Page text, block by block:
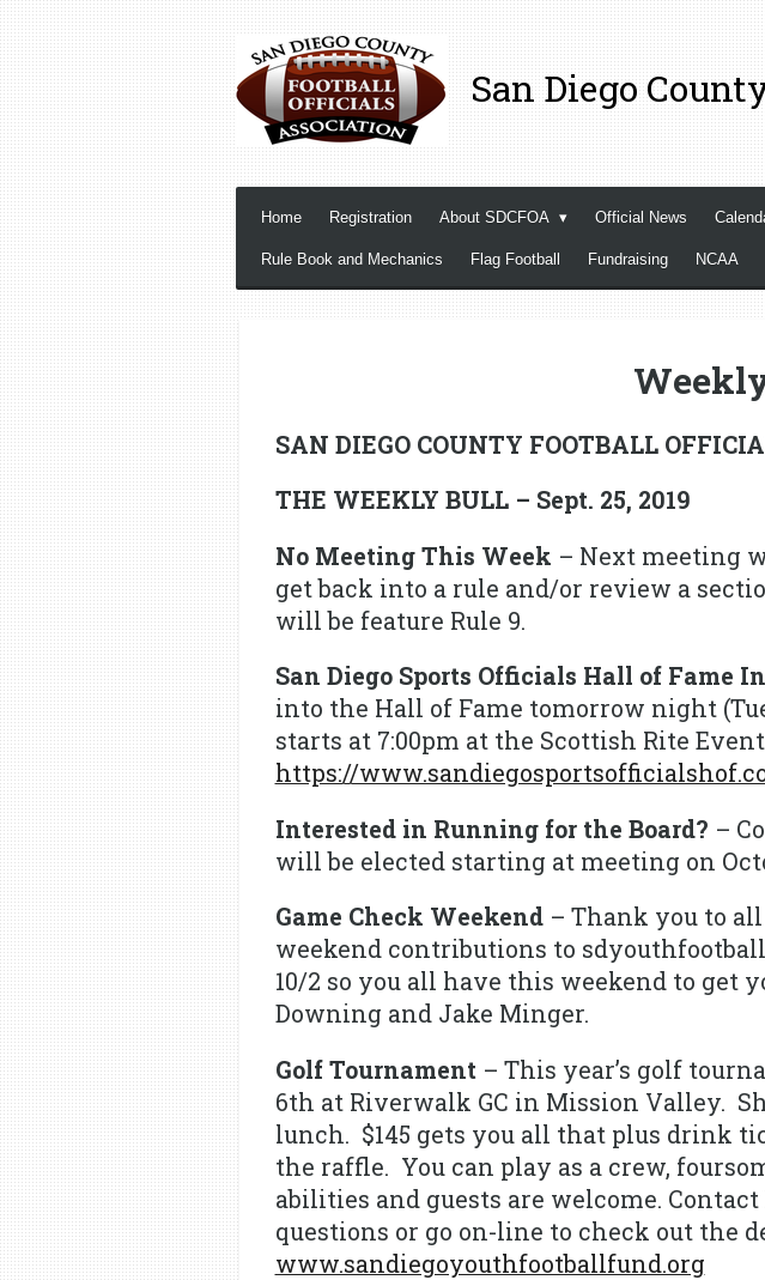
Skip
to
main
content
San Diego
Home Registration About SDCFOA Official News
Rule Book and Mechanics Flag Football Fundraising NCAA
SAN DIEGO COUNTY FOOTBALL
THE WEEKLY BULL – Sept. 25, 2019
No Meeting This Week – Next meeting
get back into a rule and/or review a
will be feature Rule 9.
San Diego Sports Officials Hall of Fame
into the Hall of Fame tomorrow night
starts at 7:00pm at the Scottish Rite
https://
Interested in Running for the Board? –
will be elected starting at meeting on
Game Check Weekend– Thank you to
weekend contributions to
10/2 so you all have this weekend to get
Downing and Jake Minger.
Golf Tournament – This year’s golf
6th at Riverwalk GC in Mission Valley.
lunch. $145 gets you all that plus drink
the raffle. You can play as a crew,
abilities and guests are welcome.
questions or go on-line to check out the
www.sandiegoyouthfootballfund.org